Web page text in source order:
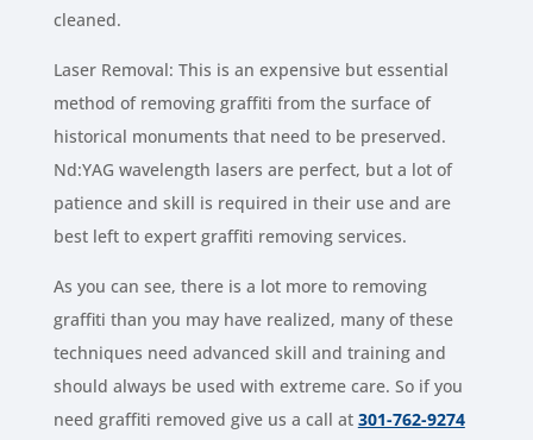
cleaned.
Laser Removal: This is an expensive but essential
method of removing graffiti from the surface of
historical monuments that need to be preserved.
Nd:YAG wavelength lasers are perfect, but a lot of
patience and skill is required in their use and are
best left to expert graffiti removing services.
As you can see, there is a lot more to removing
graffiti than you may have realized, many of these
techniques need advanced skill and training and
should always be used with extreme care. So if you
need graffiti removed give us a call at 301-762-9274